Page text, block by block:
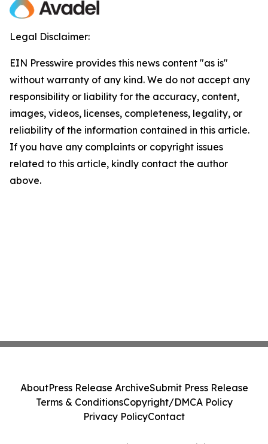
Legal Disclaimer:
EIN Presswire provides this news content "as is"
without warranty of any kind. We do not accept any
responsibility or liability for the accuracy, content,
images, videos, licenses, completeness, legality, or
reliability of the information contained in this article.
If you have any complaints or copyright issues
related to this article, kindly contact the author
above.
AboutPress Release ArchiveSubmit Press Release
Terms & ConditionsCopyright/DMCA Policy
Privacy PolicyContact